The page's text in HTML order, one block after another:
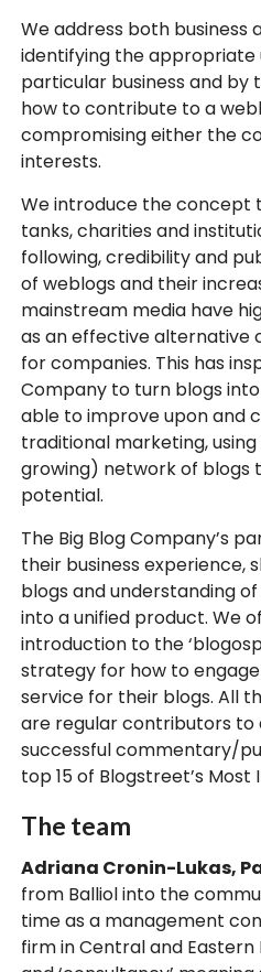
We address both business
identifying the appropriate
particular business and by
how to contribute to a
compromising either the
interests.
We introduce the concept
tanks, charities and
following, credibility and
of weblogs and their
mainstream media have
as an effective alternative
for companies. This has
Company to turn blogs
able to improve upon and
traditional marketing,
growing) network of blogs
potential.
The Big Blog Company’s
their business experience,
blogs and understanding
into a unified product. We
introduction to the
strategy for how to
service for their blogs. All
are regular contributors to
successful commentary/
top 15 of Blogstreet’s Most
The team
Adriana Cronin-Lukas,
from Balliol into the
time as a management
firm in Central and Eastern